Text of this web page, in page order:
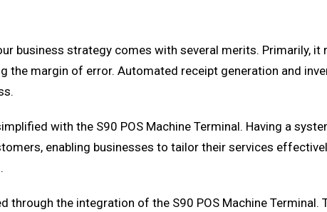
business strategy comes with several merits. Primarily,
the margin of error. Automated receipt generation and
with the S90 POS Machine Terminal. Having a
enabling businesses to tailor their services
through the integration of the S90 POS Machine